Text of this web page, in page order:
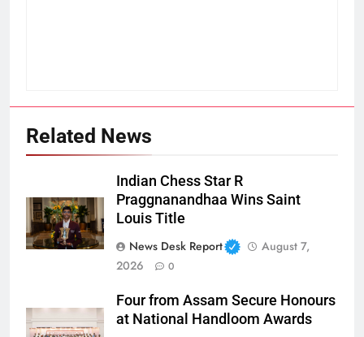
Related News
Indian Chess Star R
Praggnanandhaa Wins Saint
Louis Title
News Desk Report
August 7,
2026
0
Four from Assam Secure Honours
at National Handloom Awards